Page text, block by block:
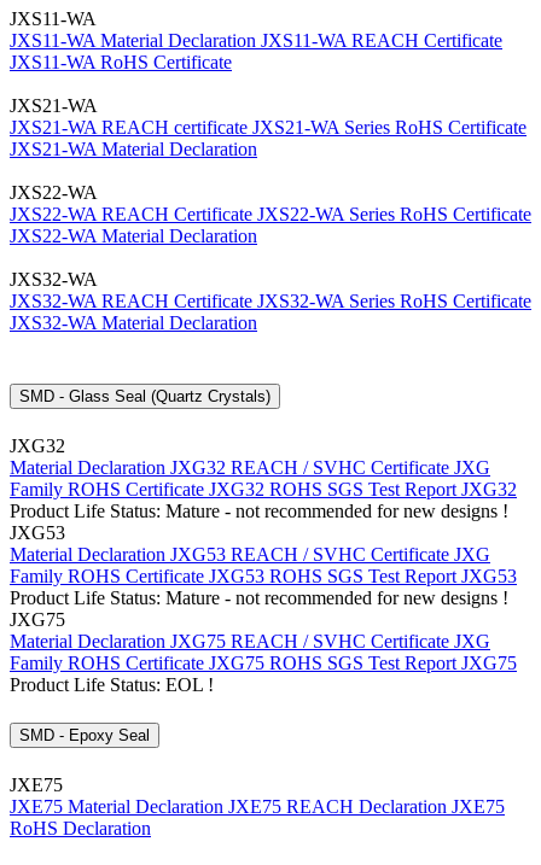
JXS11-WA
JXS11-WA Material Declaration JXS11-WA REACH Certificate
JXS11-WA RoHS Certificate
JXS21-WA
JXS21-WA REACH certificate JXS21-WA Series RoHS Certificate
JXS21-WA Material Declaration
JXS22-WA
JXS22-WA REACH Certificate JXS22-WA Series RoHS Certificate
JXS22-WA Material Declaration
JXS32-WA
JXS32-WA REACH Certificate JXS32-WA Series RoHS Certificate
JXS32-WA Material Declaration
SMD - Glass Seal (Quartz Crystals)
JXG32
Material Declaration JXG32 REACH / SVHC Certificate JXG
Family ROHS Certificate JXG32 ROHS SGS Test Report JXG32
Product Life Status: Mature - not recommended for new designs !
JXG53
Material Declaration JXG53 REACH / SVHC Certificate JXG
Family ROHS Certificate JXG53 ROHS SGS Test Report JXG53
Product Life Status: Mature - not recommended for new designs !
JXG75
Material Declaration JXG75 REACH / SVHC Certificate JXG
Family ROHS Certificate JXG75 ROHS SGS Test Report JXG75
Product Life Status: EOL !
SMD - Epoxy Seal
JXE75
JXE75 Material Declaration JXE75 REACH Declaration JXE75
RoHS Declaration